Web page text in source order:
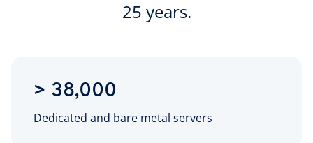
25 years.
> 38,000
Dedicated and bare metal servers